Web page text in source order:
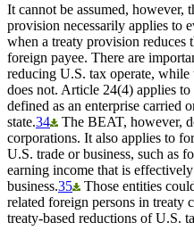
It cannot be assumed, however,
provision necessarily applies to
when a treaty provision reduces
foreign payee. There are
reducing U.S. tax operate,
does not. Article 24(4) applies
defined as an enterprise carried
state.34
The BEAT, however,
corporations. It also applies to
U.S. trade or business, such as
earning income that is
business.35
Those entities
related foreign persons in treaty
treaty-based reductions of U.S.